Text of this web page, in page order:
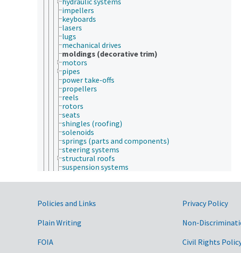
impellers
keyboards
lasers
lugs
mechanical drives
moldings (decorative trim)
motors
pipes
power take-offs
propellers
reels
rotors
seats
shingles (roofing)
solenoids
springs (parts and components)
steering systems
structural roofs
suspension systems
transducers (equipment)
turbines
vanes
walls
Government Links
Policies and Links
Plain Writing
FOIA
Privacy Policy
Non-
Civil Rights